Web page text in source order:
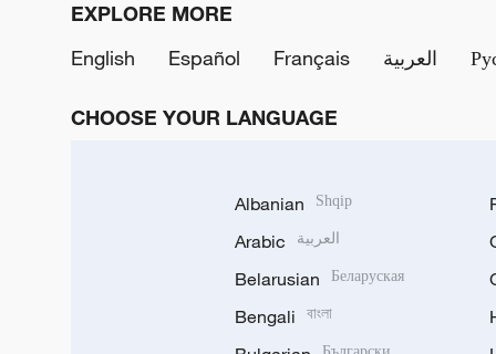
EXPLORE MORE
English
Español Français العربية
CHOOSE YOUR LANGUAGE
Albanian Shqip
Arabic العربية
Belarusian Беларуская
Bengali বাংলা